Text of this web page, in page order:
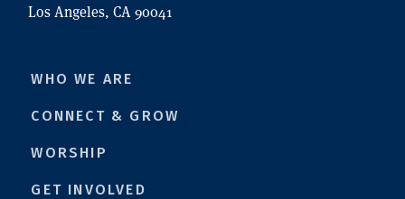
Los Angeles, CA 90041
WHO WE ARE
CONNECT & GROW
WORSHIP
GET INVOLVED